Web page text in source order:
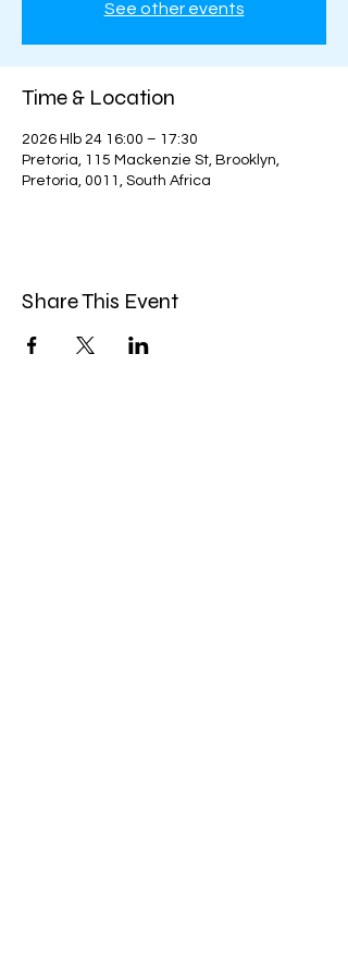
See other events
Time & Location
2026 Hlb 24 16:00 – 17:30
Pretoria, 115 Mackenzie St, Brooklyn,
Pretoria, 0011, South Africa
Share This Event